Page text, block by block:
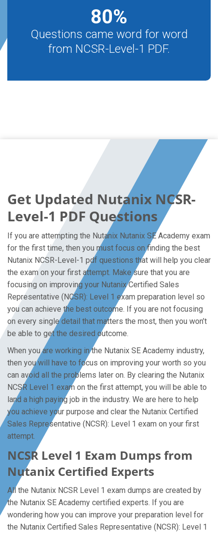
80%
Questions came word for word
from NCSR-Level-1 PDF.
Get Updated Nutanix NCSR-
Level-1 PDF Questions
If you are attempting the Nutanix Nutanix SE Academy exam
for the first time, then you must focus on finding the best
Nutanix NCSR-Level-1 pdf questions that will help you clear
the exam on your first attempt. Make sure that you are
focusing on improving your Nutanix Certified Sales
Representative (NCSR): Level 1 exam preparation level so
you can achieve the best outcome. If you are not focusing
on every single detail that matters the most, then you won’t
be able to get the desired outcome.
When you are working in the Nutanix SE Academy industry,
then you will have to focus on improving your worth so you
can avoid all the problems later on. By clearing the Nutanix
NCSR Level 1 exam on the first attempt, you will be able to
land a high paying job in the industry. We are here to help
you achieve your purpose and clear the Nutanix Certified
Sales Representative (NCSR): Level 1 exam on your first
attempt.
NCSR Level 1 Exam Dumps from
Nutanix Certified Experts
All the Nutanix NCSR Level 1 exam dumps are created by
the Nutanix SE Academy certified experts. If you are
wondering how you can improve your preparation level for
the Nutanix Certified Sales Representative (NCSR): Level 1